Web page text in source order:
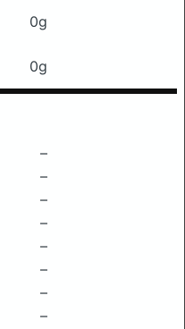
0g
0g
–
–
–
–
–
–
–
–